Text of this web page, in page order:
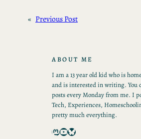
« Previous Post
ABOUT ME
I am a 13 year old kid who is
and is interested in writing. You
posts every Monday from me. I
Tech, Experiences,
pretty much everything.
Mastodon YouTube Bluesky